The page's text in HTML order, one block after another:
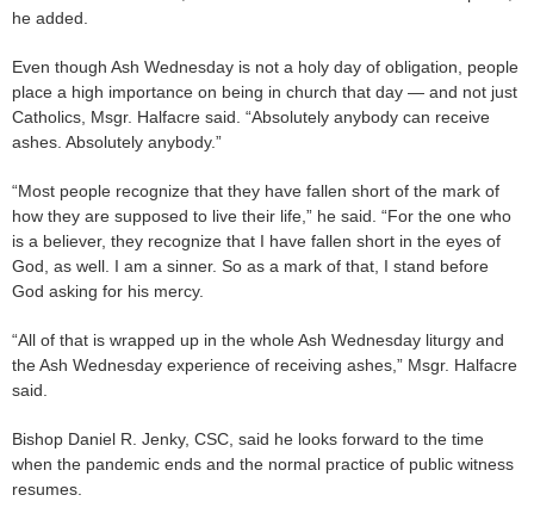
he added.
Even though Ash Wednesday is not a holy day of obligation, people
place a high importance on being in church that day — and not just
Catholics, Msgr. Halfacre said. “Absolutely anybody can receive
ashes. Absolutely anybody.”
“Most people recognize that they have fallen short of the mark of
how they are supposed to live their life,” he said. “For the one who
is a believer, they recognize that I have fallen short in the eyes of
God, as well. I am a sinner. So as a mark of that, I stand before
God asking for his mercy.
“All of that is wrapped up in the whole Ash Wednesday liturgy and
the Ash Wednesday experience of receiving ashes,” Msgr. Halfacre
said.
Bishop Daniel R. Jenky, CSC, said he looks forward to the time
when the pandemic ends and the normal practice of public witness
resumes.